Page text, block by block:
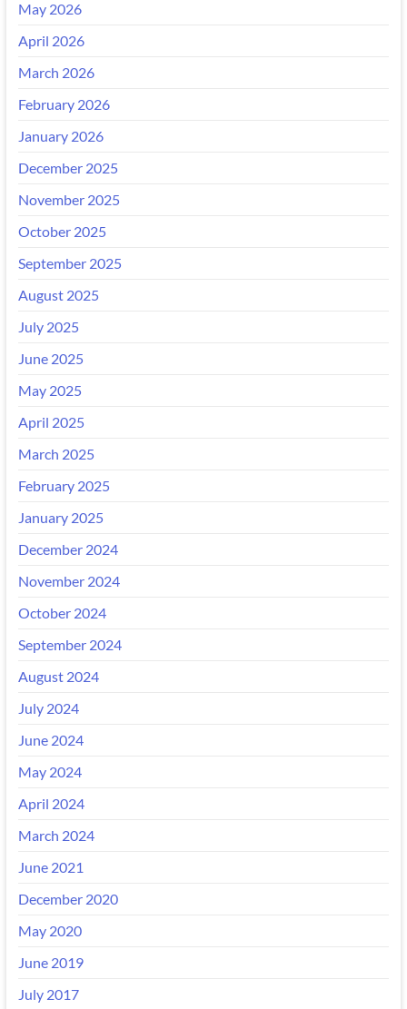
May 2026
April 2026
March 2026
February 2026
January 2026
December 2025
November 2025
October 2025
September 2025
August 2025
July 2025
June 2025
May 2025
April 2025
March 2025
February 2025
January 2025
December 2024
November 2024
October 2024
September 2024
August 2024
July 2024
June 2024
May 2024
April 2024
March 2024
June 2021
December 2020
May 2020
June 2019
July 2017